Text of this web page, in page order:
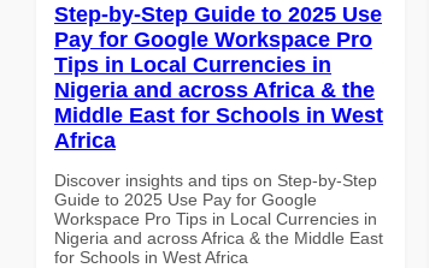
Step-by-Step Guide to 2025 Use
Pay for Google Workspace Pro
Tips in Local Currencies in
Nigeria and across Africa & the
Middle East for Schools in West
Africa
Discover insights and tips on Step-by-Step
Guide to 2025 Use Pay for Google
Workspace Pro Tips in Local Currencies in
Nigeria and across Africa & the Middle East
for Schools in West Africa